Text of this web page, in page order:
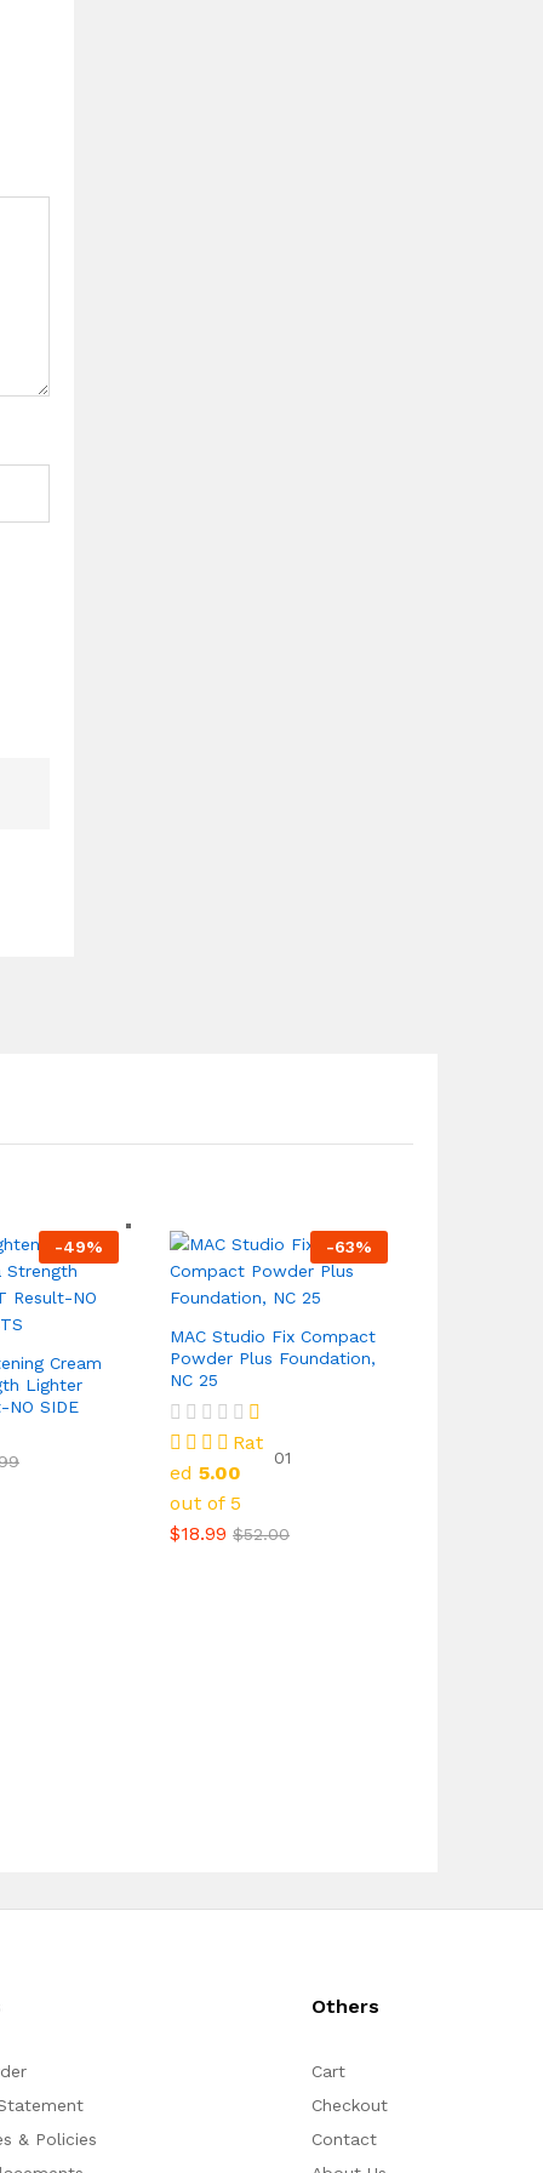
-49%
Cream
Lighter
NO SIDE
-63%
MAC Studio Fix Compact
Powder Plus Foundation,
NC 25
Rat
ed 5.00
out of 5
01
$18.99 $52.00
& Policies
Others
Cart
Checkout
Contact